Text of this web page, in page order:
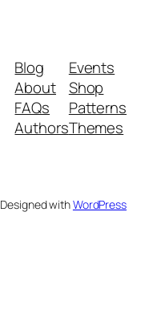
Blog
About
FAQs
Authors
Events
Shop
Patterns
Themes
Designed withWordPress